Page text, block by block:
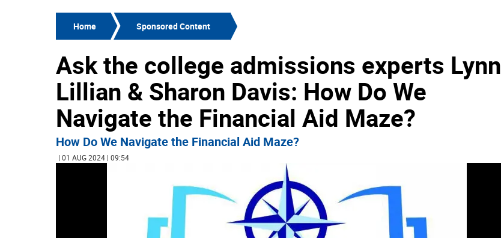
Home Sponsored Content
Ask the college admissions experts Lynn
Lillian & Sharon Davis: How Do We
Navigate the Financial Aid Maze?
How Do We Navigate the Financial Aid Maze?
| 01 AUG 2024 | 09:54